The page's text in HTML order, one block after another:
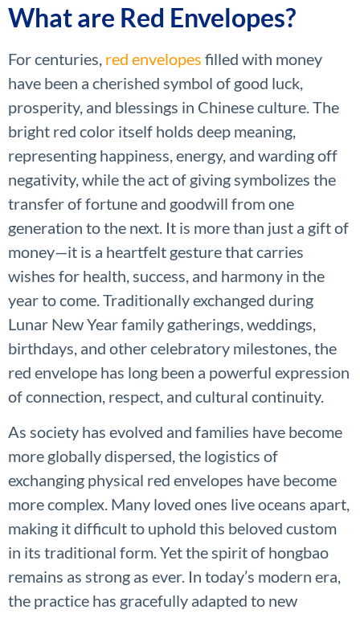
What are Red Envelopes?
For centuries, red envelopes filled with money
have been a cherished symbol of good luck,
prosperity, and blessings in Chinese culture. The
bright red color itself holds deep meaning,
representing happiness, energy, and warding off
negativity, while the act of giving symbolizes the
transfer of fortune and goodwill from one
generation to the next. It is more than just a gift of
money—it is a heartfelt gesture that carries
wishes for health, success, and harmony in the
year to come. Traditionally exchanged during
Lunar New Year family gatherings, weddings,
birthdays, and other celebratory milestones, the
red envelope has long been a powerful expression
of connection, respect, and cultural continuity.
As society has evolved and families have become
more globally dispersed, the logistics of
exchanging physical red envelopes have become
more complex. Many loved ones live oceans apart,
making it difficult to uphold this beloved custom
in its traditional form. Yet the spirit of hongbao
remains as strong as ever. In today’s modern era,
the practice has gracefully adapted to new